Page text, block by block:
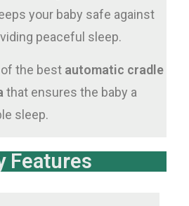
your baby safe against
peaceful sleep.
of the best automatic cradle
that ensures the baby a
sleep.
Features